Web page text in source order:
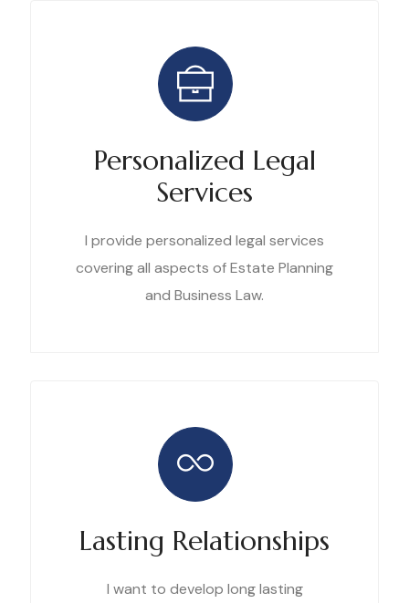
Personalized Legal
Services
I provide personalized legal services
covering all aspects of Estate Planning
and Business Law.
Lasting Relationships
I want to develop long lasting